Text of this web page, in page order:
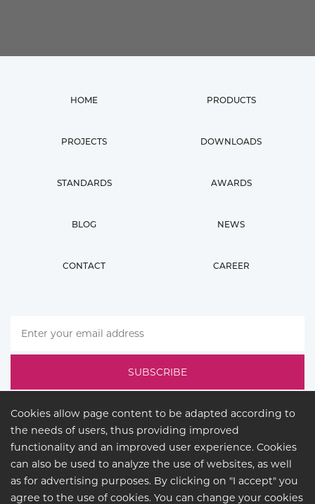
HOME PRODUCTS
PROJECTS DOWNLOADS
STANDARDS AWARDS
BLOG NEWS
CONTACT CAREER
Cookies allow page content to be adapted according to
the needs of users, thus providing improved
functionality and an improved user experience. Cookies
can also be used to analyze the use of websites, as well
as for advertising purposes. By clicking on "I accept" you
agree to the use of cookies. You can change your cookies